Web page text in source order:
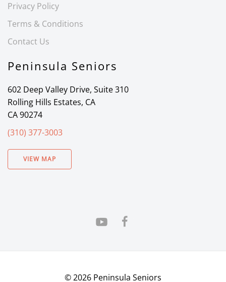
Privacy Policy
Terms & Conditions
Contact Us
Peninsula Seniors
602 Deep Valley Drive, Suite 310
Rolling Hills Estates, CA
CA 90274
(310) 377-3003
VIEW MAP
©2026 Peninsula Seniors